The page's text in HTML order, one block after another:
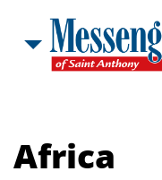
Africa